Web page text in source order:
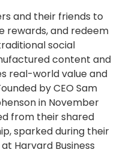
and their friends to
rewards, and redeem
social
content and
real-world value and
by CEO Sam
in November
from their shared
sparked during their
Harvard Business